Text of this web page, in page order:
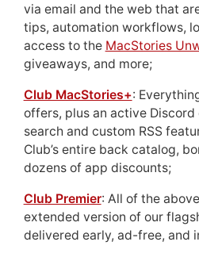
via email and the web that
tips, automation workflows,
access to the MacStories
giveaways, and more;
Club MacStories+:
offers, plus an active
search and custom RSS
Club’s entire back catalog,
dozens of app discounts;
Club Premier: All of the above
extended version of our
delivered early, ad-free, and